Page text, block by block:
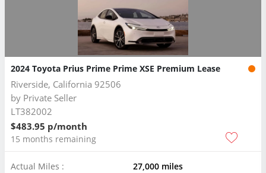
2024 Toyota Prius Prime Prime XSE Premium Lease
Riverside, California 92506
by Private Seller
LT382002
$483.95 p/month
15 months remaining
Actual Miles :
27,000 miles